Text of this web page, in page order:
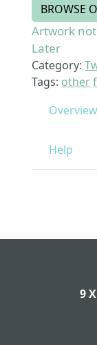
BROWSE
Artwork
Later
Category:
Tags: other
Overview
Help
9